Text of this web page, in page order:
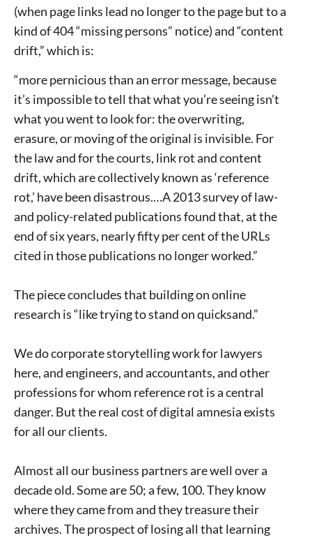
(when page links lead no longer to the page but to a
kind of 404 “missing persons” notice) and “content
drift,” which is:
“more pernicious than an error message, because
it’s impossible to tell that what you’re seeing isn’t
what you went to look for: the overwriting,
erasure, or moving of the original is invisible. For
the law and for the courts, link rot and content
drift, which are collectively known as ‘reference
rot,’ have been disastrous.…A 2013 survey of law-
and policy-related publications found that, at the
end of six years, nearly fifty per cent of the URLs
cited in those publications no longer worked.”
The piece concludes that building on online
research is “like trying to stand on quicksand.”
We do corporate storytelling work for lawyers
here, and engineers, and accountants, and other
professions for whom reference rot is a central
danger. But the real cost of digital amnesia exists
for all our clients.
Almost all our business partners are well over a
decade old. Some are 50; a few, 100. They know
where they came from and they treasure their
archives. The prospect of losing all that learning